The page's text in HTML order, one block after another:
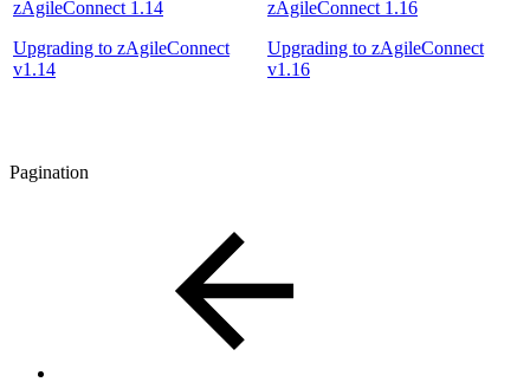
zAgileConnect 1.14
Upgrading to zAgileConnect
v1.14
zAgileConnect 1.16
Upgrading to zAgileConnect
v1.16
Pagination